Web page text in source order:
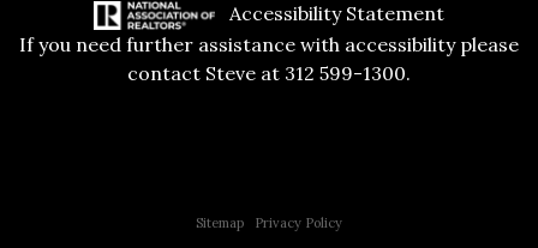
Accessibility Statement
If you need further assistance with accessibility please
contact Steve at 312 599-1300.
Sitemap| Privacy Policy